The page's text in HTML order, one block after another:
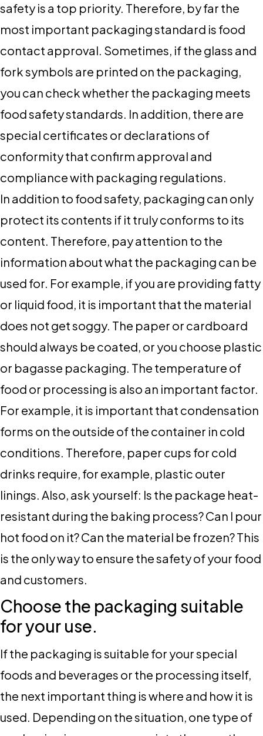
safety is a top priority. Therefore, by far the
most important packaging standard is food
contact approval. Sometimes, if the glass and
fork symbols are printed on the packaging,
you can check whether the packaging meets
food safety standards. In addition, there are
special certificates or declarations of
conformity that confirm approval and
compliance with packaging regulations.
In addition to food safety, packaging can only
protect its contents if it truly conforms to its
content. Therefore, pay attention to the
information about what the packaging can be
used for. For example, if you are providing fatty
or liquid food, it is important that the material
does not get soggy. The paper or cardboard
should always be coated, or you choose plastic
or bagasse packaging. The temperature of
food or processing is also an important factor.
For example, it is important that condensation
forms on the outside of the container in cold
conditions. Therefore, paper cups for cold
drinks require, for example, plastic outer
linings. Also, ask yourself: Is the package heat-
resistant during the baking process? Can I pour
hot food on it? Can the material be frozen? This
is the only way to ensure the safety of your food
and customers.
Choose the packaging suitable
for your use.
If the packaging is suitable for your special
foods and beverages or the processing itself,
the next important thing is where and how it is
used. Depending on the situation, one type of